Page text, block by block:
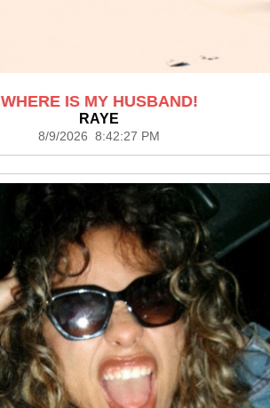
WHERE IS MY HUSBAND!
RAYE
8/9/2026 8:42:27 PM